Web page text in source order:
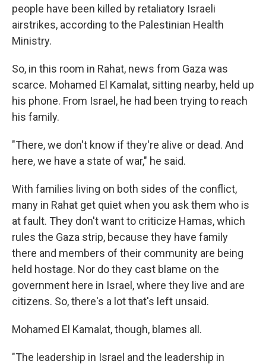
people have been killed by retaliatory Israeli
airstrikes, according to the Palestinian Health
Ministry.
So, in this room in Rahat, news from Gaza was
scarce. Mohamed El Kamalat, sitting nearby, held up
his phone. From Israel, he had been trying to reach
his family.
"There, we don't know if they're alive or dead. And
here, we have a state of war," he said.
With families living on both sides of the conflict,
many in Rahat get quiet when you ask them who is
at fault. They don't want to criticize Hamas, which
rules the Gaza strip, because they have family
there and members of their community are being
held hostage. Nor do they cast blame on the
government here in Israel, where they live and are
citizens. So, there's a lot that's left unsaid.
Mohamed El Kamalat, though, blames all.
"The leadership in Israel and the leadership in